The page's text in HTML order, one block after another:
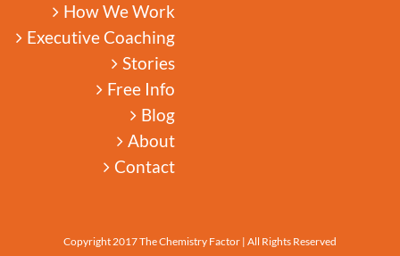
How We Work
Executive Coaching
Stories
Free Info
Blog
About
Contact
Copyright 2017 The Chemistry Factor | All Rights Reserved